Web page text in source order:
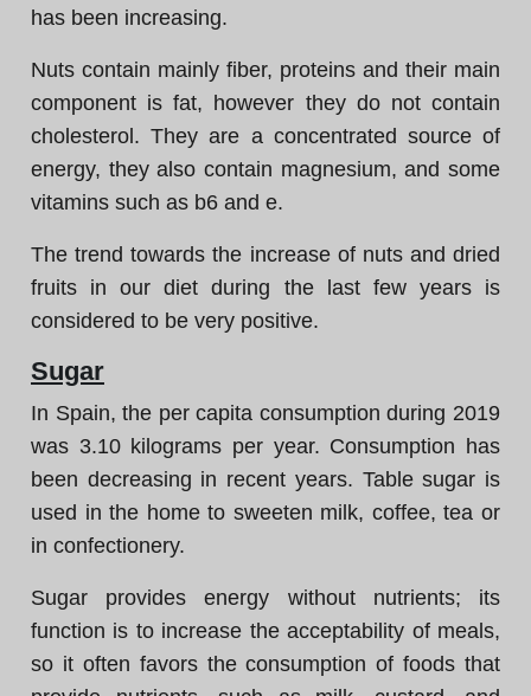
has been increasing.
Nuts contain mainly fiber, proteins and their main
component is fat, however they do not contain
cholesterol. They are a concentrated source of
energy, they also contain magnesium, and some
vitamins such as b6 and e.
The trend towards the increase of nuts and dried
fruits in our diet during the last few years is
considered to be very positive.
Sugar
In Spain, the per capita consumption during 2019
was 3.10 kilograms per year. Consumption has
been decreasing in recent years. Table sugar is
used in the home to sweeten milk, coffee, tea or
in confectionery.
Sugar provides energy without nutrients; its
function is to increase the acceptability of meals,
so it often favors the consumption of foods that